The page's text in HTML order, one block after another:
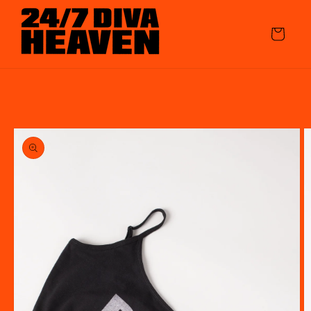
Skip to
content
Cart
information